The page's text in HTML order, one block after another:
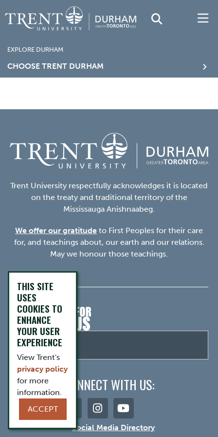
EXPLORE DURHAM
CHOOSE TRENT DURHAM
Trent University respectfully acknowledges it is located
on the treaty and traditional territory of the
Mississauga Anishnaabeg.
We offer our gratitude to First Peoples for their care
for, and teachings about, our earth and our relations.
May we honour those teachings.
CONNECT WITH US:
Social Media Directory
THIS SITE
USES
COOKIES TO
ENHANCE
YOUR USER
EXPERIENCE
View Trent's
privacy policy
for more
information.
ACCEPT